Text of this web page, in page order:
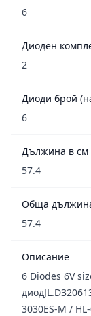
6
Диоден
2
Диоди брой
6
Дължина в см
57.4
Обща
57.4
Описание
6 Diodes 6V
3030ES-M /